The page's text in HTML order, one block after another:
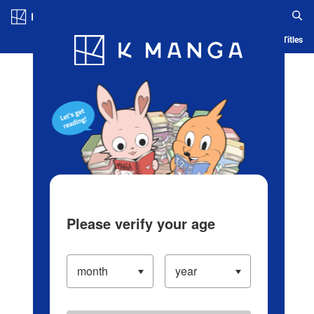
Blog App Ranking History Serialized Titles
Please verify your age